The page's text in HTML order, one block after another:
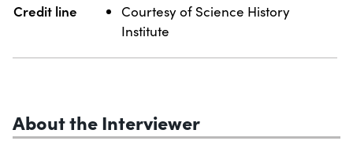
Credit line
Courtesy of Science History
Institute
About the Interviewer